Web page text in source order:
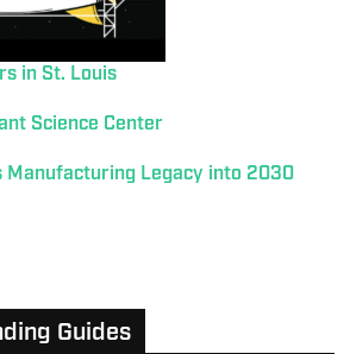
in St. Louis
Science Center
Manufacturing Legacy into 2030
Guides